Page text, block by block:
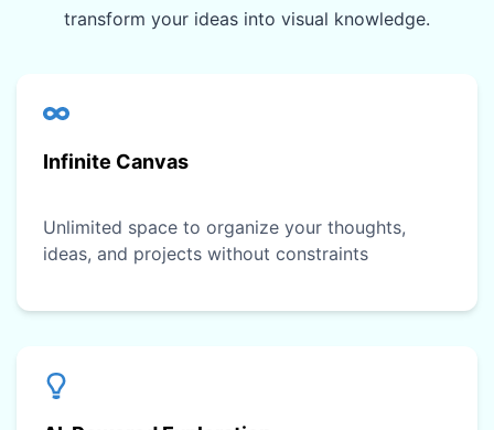
transform your ideas into visual knowledge.
Infinite Canvas
Unlimited space to organize your thoughts,
ideas, and projects without constraints